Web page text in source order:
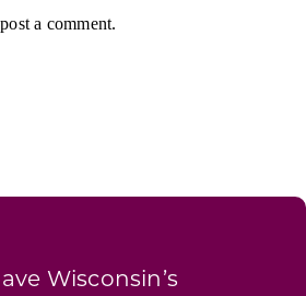
a comment.
Wisconsin’s